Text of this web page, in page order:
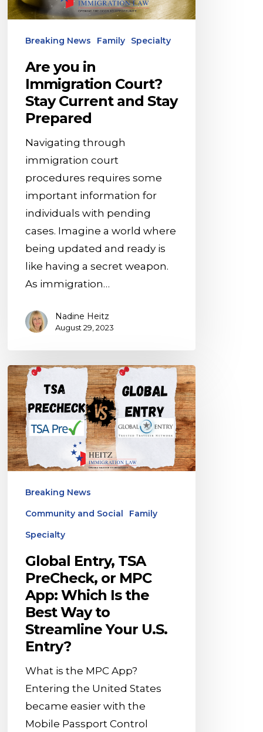
Stay
and
Stay
Prepared
Breaking News Family Specialty
Are you in
Immigration Court?
Stay Current and Stay
Prepared
Navigating through
immigration court
procedures requires some
important information for
individuals with pending
cases. Imagine a world where
being updated and ready is
like having a secret weapon.
As immigration…
Nadine Heitz
August 29, 2023
Global
Entry,
TSA
PreCheck,
or
MPC
Which
Way
Streamline
Your
Breaking News
Community and Social
Family
Specialty
Global Entry, TSA
PreCheck, or MPC
App: Which Is the
Best Way to
Streamline Your U.S.
Entry?
What is the MPC App?
Entering the United States
became easier with the
Mobile Passport Control